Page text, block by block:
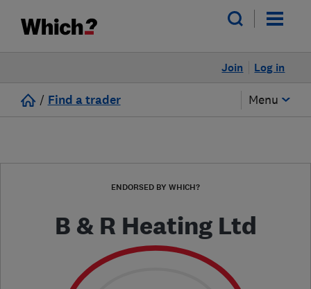
Log in
Join
/ Find a trader Menu
ENDORSED BY WHICH?
B & R Heating Ltd